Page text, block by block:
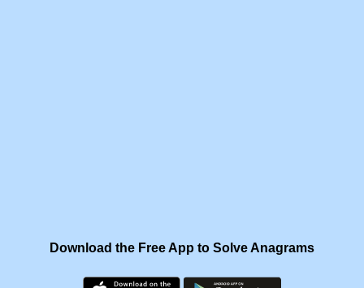
Download the Free App to Solve Anagrams